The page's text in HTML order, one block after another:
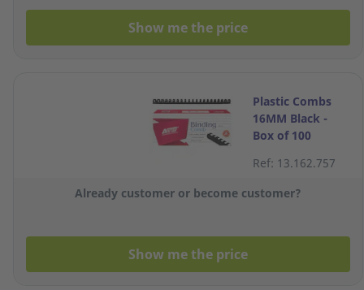
Show me the price
Plastic Combs
16MM Black -
Box of 100
Ref: 13.162.757
Already customer or become customer?
Show me the price